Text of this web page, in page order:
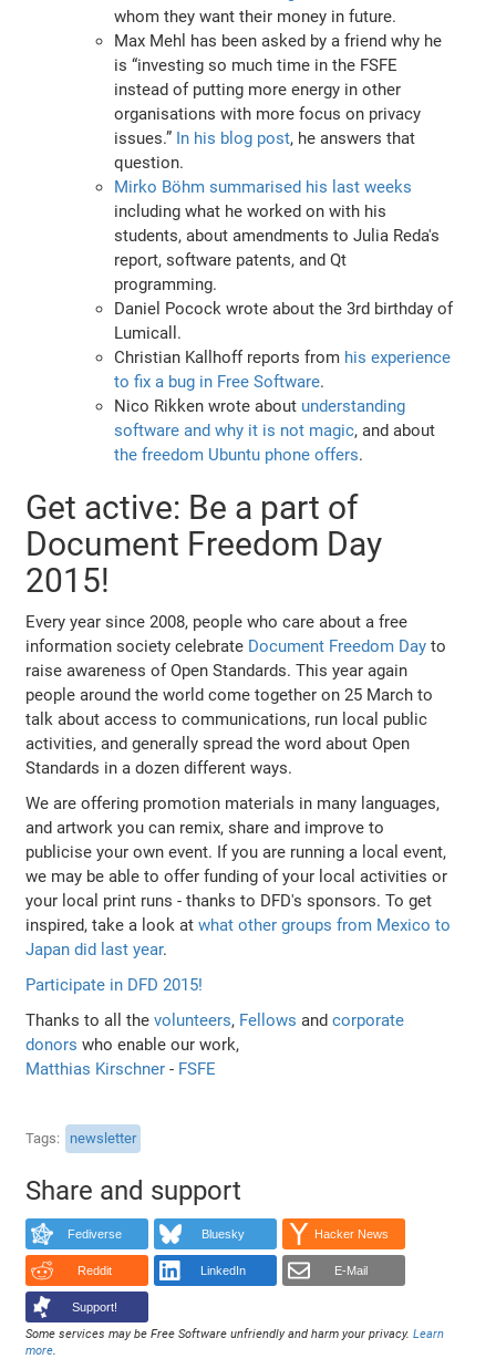
whom they want their money in future.
Max Mehl has been asked by a friend why he
is “investing so much time in the FSFE
instead of putting more energy in other
organisations with more focus on privacy
issues.” In his blog post, he answers that
question.
Mirko Böhm summarised his last weeks
including what he worked on with his
students, about amendments to Julia Reda's
report, software patents, and Qt
programming.
Daniel Pocock wrote about the 3rd birthday of
Lumicall.
Christian Kallhoff reports from his experience
to fix a bug in Free Software.
Nico Rikken wrote about understanding
software and why it is not magic, and about
the freedom Ubuntu phone offers.
Get active: Be a part of
Document Freedom Day
2015!
Every year since 2008, people who care about a free
information society celebrate Document Freedom Day to
raise awareness of Open Standards. This year again
people around the world come together on 25 March to
talk about access to communications, run local public
activities, and generally spread the word about Open
Standards in a dozen different ways.
We are offering promotion materials in many languages,
and artwork you can remix, share and improve to
publicise your own event. If you are running a local event,
we may be able to offer funding of your local activities or
your local print runs - thanks to DFD's sponsors. To get
inspired, take a look atwhat other groups from Mexico to
Japan did last year.
Participate in DFD 2015!
Thanks to all thevolunteers, Fellows andcorporate
donors who enable our work,
Matthias Kirschner- FSFE
Tags newsletter
Share and support
Fediverse Bluesky Hacker News
Reddit LinkedIn E-Mail
Support!
Some services may be Free Software unfriendly and harm your privacy.Learn
more.